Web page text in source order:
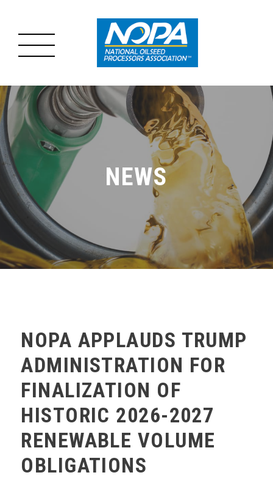
MENU
MAIN
MENU
ABOUT US
OILSEED PROCESSING
ADVOCACY
RESOURCES
NEWS
NEWS
NOPA APPLAUDS TRUMP
ADMINISTRATION FOR
FINALIZATION OF
HISTORIC 2026-2027
RENEWABLE VOLUME
OBLIGATIONS